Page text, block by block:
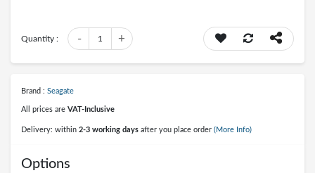
Quantity : +
1
-
Brand : Seagate
All prices are VAT-Inclusive
Delivery: within 2-3 working days after you place order (More Info)
Options